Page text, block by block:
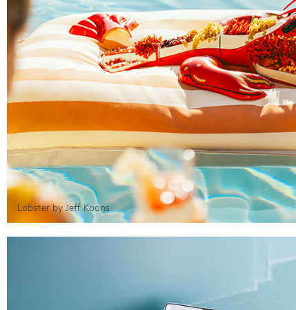
Lobster by Jeff Koons